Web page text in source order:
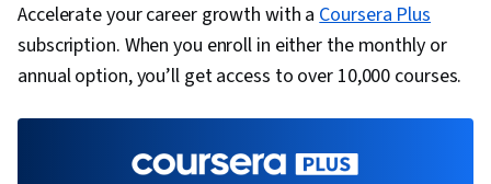
Accelerate your career growth with aCoursera Plus
subscription. When you enroll in either the monthly or
annual option, you’ll get access to over 10,000 courses.